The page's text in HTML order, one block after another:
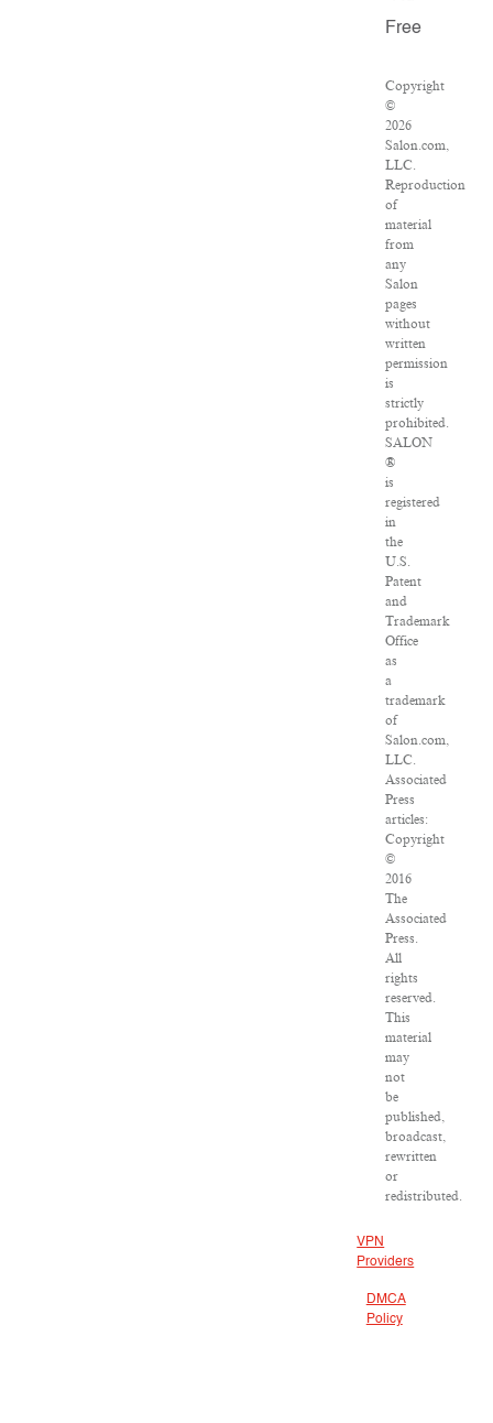
Free
Copyright
©
2026
Salon.com,
LLC.
Reproduction
of
material
from
any
Salon
pages
without
written
permission
is
strictly
prohibited.
SALON
®
is
registered
in
the
U.S.
Patent
and
Trademark
Office
as
a
trademark
of
Salon.com,
LLC.
Associated
Press
articles:
Copyright
©
2016
The
Associated
Press.
All
rights
reserved.
This
material
may
not
be
published,
broadcast,
rewritten
or
redistributed.
VPN
Providers
DMCA
Policy